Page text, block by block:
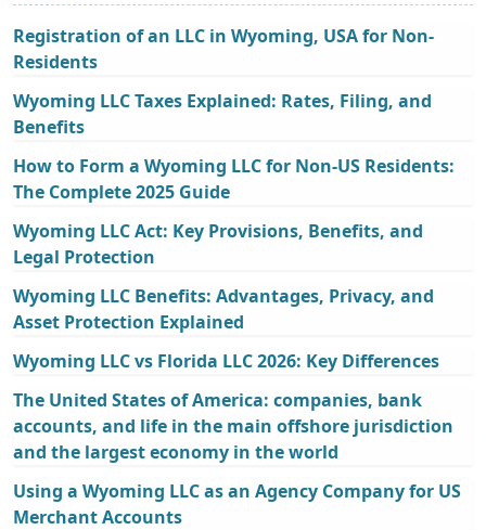
Registration of an LLC in Wyoming, USA for Non-
Residents
Wyoming LLC Taxes Explained: Rates, Filing, and
Benefits
How to Form a Wyoming LLC for Non-US Residents:
The Complete 2025 Guide
Wyoming LLC Act: Key Provisions, Benefits, and
Legal Protection
Wyoming LLC Benefits: Advantages, Privacy, and
Asset Protection Explained
Wyoming LLC vs Florida LLC 2026: Key Differences
The United States of America: companies, bank
accounts, and life in the main offshore jurisdiction
and the largest economy in the world
Using a Wyoming LLC as an Agency Company for US
Merchant Accounts